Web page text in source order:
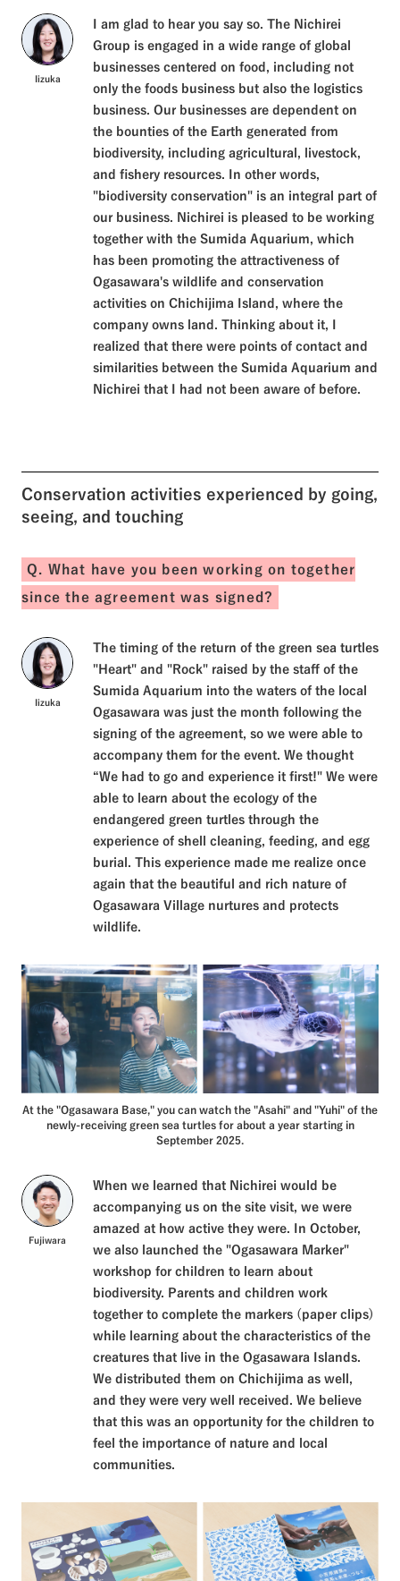
Iizuka
I am glad to hear you say so. The Nichirei
Group is engaged in a wide range of global
businesses centered on food, including not
only the foods business but also the logistics
business. Our businesses are dependent on
the bounties of the Earth generated from
biodiversity, including agricultural, livestock,
and fishery resources. In other words,
"biodiversity conservation" is an integral part of
our business. Nichirei is pleased to be working
together with the Sumida Aquarium, which
has been promoting the attractiveness of
Ogasawara's wildlife and conservation
activities on Chichijima Island, where the
company owns land. Thinking about it, I
realized that there were points of contact and
similarities between the Sumida Aquarium and
Nichirei that I had not been aware of before.
Conservation activities experienced by going,
seeing, and touching
Q. What have you been working on together
since the agreement was signed?
Iizuka
The timing of the return of the green sea turtles
"Heart" and "Rock" raised by the staff of the
Sumida Aquarium into the waters of the local
Ogasawara was just the month following the
signing of the agreement, so we were able to
accompany them for the event. We thought
“We had to go and experience it first!" We were
able to learn about the ecology of the
endangered green turtles through the
experience of shell cleaning, feeding, and egg
burial. This experience made me realize once
again that the beautiful and rich nature of
Ogasawara Village nurtures and protects
wildlife.
At the "Ogasawara Base," you can watch the "Asahi" and "Yuhi" of the
newly-receiving green sea turtles for about a year starting in
September 2025.
Fujiwara
When we learned that Nichirei would be
accompanying us on the site visit, we were
amazed at how active they were. In October,
we also launched the "Ogasawara Marker"
workshop for children to learn about
biodiversity. Parents and children work
together to complete the markers (paper clips)
while learning about the characteristics of the
creatures that live in the Ogasawara Islands.
We distributed them on Chichijima as well,
and they were very well received. We believe
that this was an opportunity for the children to
feel the importance of nature and local
communities.